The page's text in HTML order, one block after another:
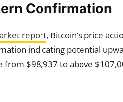
Confirmation
report, Bitcoin’s price
indicating potential
from $98,937 to above